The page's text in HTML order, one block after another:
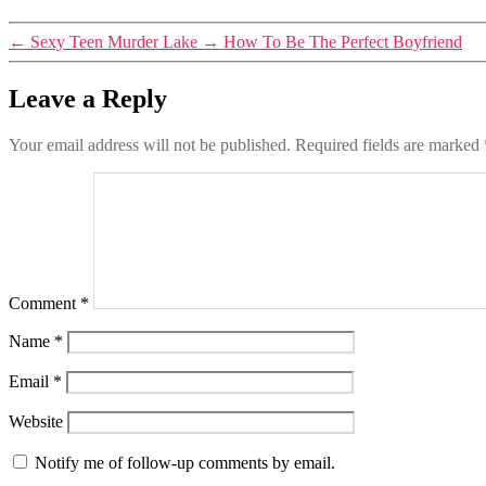
← Sexy Teen Murder Lake → How To Be The Perfect Boyfriend
Leave a Reply
Your email address will not be published. Required fields are marked
Comment *
Name *
Email *
Website
Notify me of follow-up comments by email.